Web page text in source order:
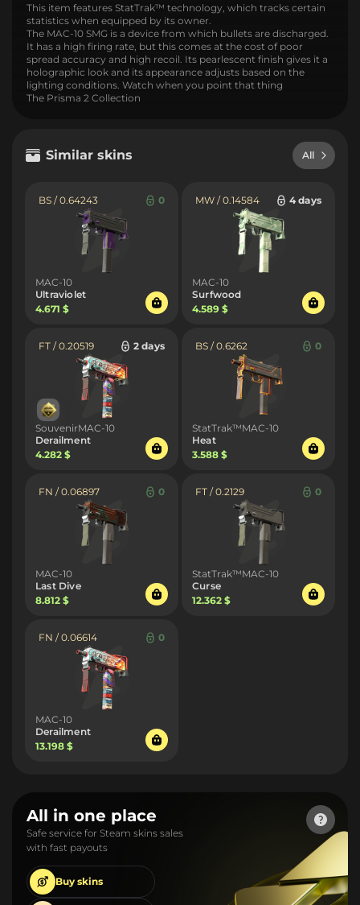
This item features StatTrak™ technology, which tracks certain
statistics when equipped by its owner.
The MAC-10 SMG is a device from which bullets are discharged.
It has a high firing rate, but this comes at the cost of poor
spread accuracy and high recoil. Its pearlescent finish gives it a
holographic look and its appearance adjusts based on the
lighting conditions. Watch when you point that thing
The Prisma 2 Collection
Similar skins All
BS / 0.64243 0
MAC-10
Ultraviolet
4.671 $
MW / 0.14584 4 days
MAC-10
Surfwood
4.589 $
FT / 0.20519 2 days
SouvenirMAC-10
Derailment
4.282 $
BS / 0.6262 0
StatTrak™MAC-10
Heat
3.588 $
FN / 0.06897 0
MAC-10
Last Dive
8.812 $
FT / 0.2129 0
StatTrak™MAC-10
Curse
12.362 $
FN / 0.06614 0
MAC-10
Derailment
13.198 $
All in one place
Safe service for Steam skins sales
with fast payouts
Buy skins